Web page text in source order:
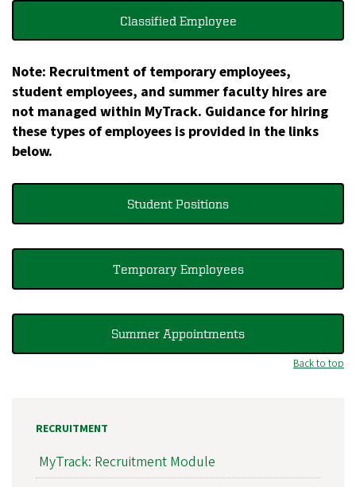
Classified Employee
Note: Recruitment of temporary employees,
student employees, and summer faculty hires are
not managed within MyTrack. Guidance for hiring
these types of employees is provided in the links
below.
Student Positions
Temporary Employees
Summer Appointments
Back to top
RECRUITMENT
MyTrack: Recruitment Module